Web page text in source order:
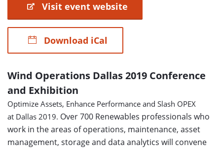
Visit event website
Download iCal
Wind Operations Dallas 2019 Conference
and Exhibition
Optimize Assets, Enhance Performance and Slash OPEX
at Dallas 2019. Over 700 Renewables professionals who
work in the areas of operations, maintenance, asset
management, storage and data analytics will convene